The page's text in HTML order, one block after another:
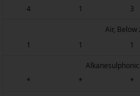
4
1 3
Air, Below
1
1 1
*
* *